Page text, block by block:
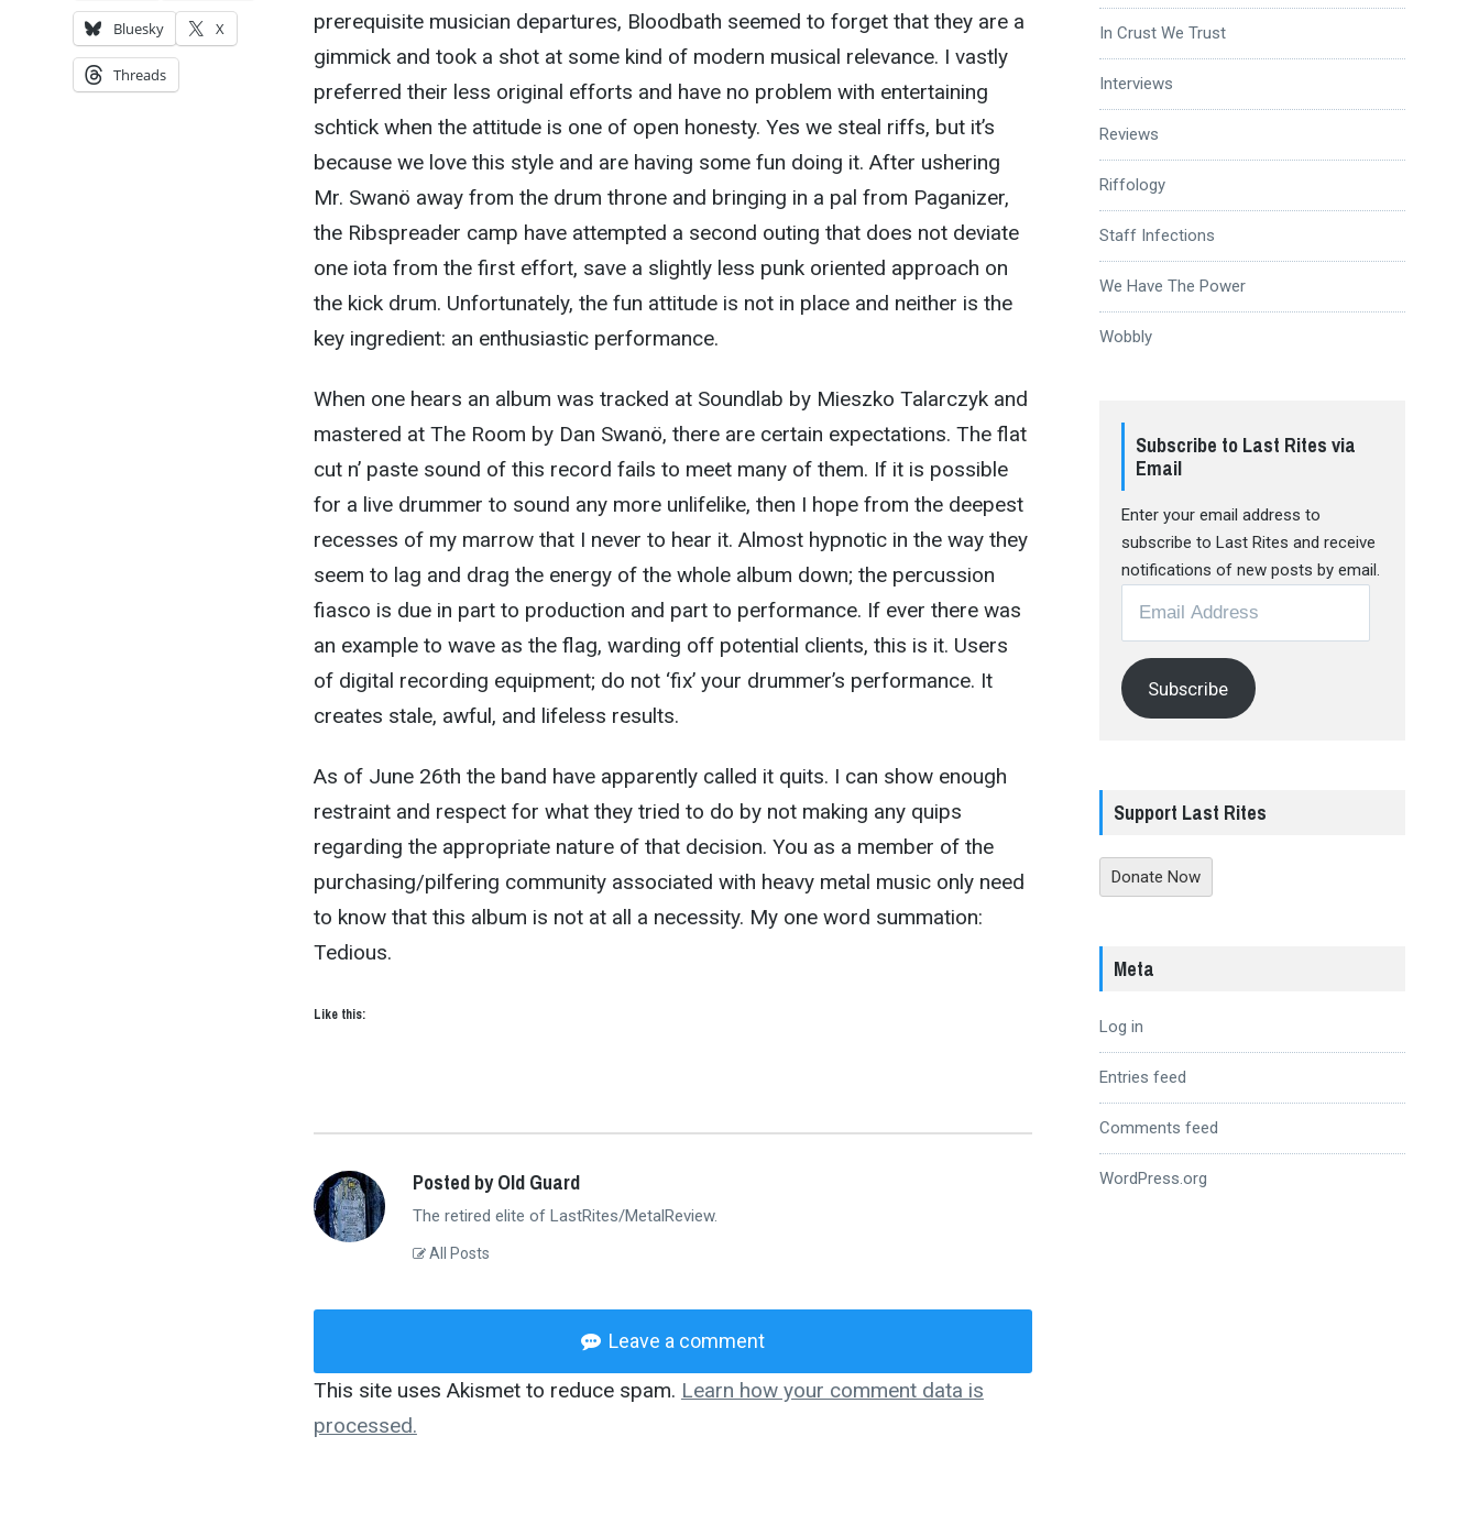
prerequisite musician departures, Bloodbath seemed to forget that they are a
gimmick and took a shot at some kind of modern musical relevance. I vastly
preferred their less original efforts and have no problem with entertaining
schtick when the attitude is one of open honesty. Yes we steal riffs, but it’s
because we love this style and are having some fun doing it. After ushering
Mr. Swanö away from the drum throne and bringing in a pal from Paganizer,
the Ribspreader camp have attempted a second outing that does not deviate
one iota from the first effort, save a slightly less punk oriented approach on
the kick drum. Unfortunately, the fun attitude is not in place and neither is the
key ingredient: an enthusiastic performance.
When one hears an album was tracked at Soundlab by Mieszko Talarczyk and
mastered at The Room by Dan Swanö, there are certain expectations. The flat
cut n’ paste sound of this record fails to meet many of them. If it is possible
for a live drummer to sound any more unlifelike, then I hope from the deepest
recesses of my marrow that I never to hear it. Almost hypnotic in the way they
seem to lag and drag the energy of the whole album down; the percussion
fiasco is due in part to production and part to performance. If ever there was
an example to wave as the flag, warding off potential clients, this is it. Users
of digital recording equipment; do not ‘fix’ your drummer’s performance. It
creates stale, awful, and lifeless results.
As of June 26th the band have apparently called it quits. I can show enough
restraint and respect for what they tried to do by not making any quips
regarding the appropriate nature of that decision. You as a member of the
purchasing/pilfering community associated with heavy metal music only need
to know that this album is not at all a necessity. My one word summation:
Tedious.
Like this:
Bluesky X
Threads
Posted by Old Guard
The retired elite of LastRites/MetalReview.
All Posts
Leave a comment
This site uses Akismet to reduce spam. Learn how your comment data is
processed.
In Crust We Trust
Interviews
Reviews
Riffology
Staff Infections
We Have The Power
Wobbly
Subscribe to Last Rites via
Email
Enter your email address to
subscribe to Last Rites and receive
notifications of new posts by email.
Address
Subscribe
Support Last Rites
Donate Now
Meta
Log in
Entries feed
Comments feed
WordPress.org